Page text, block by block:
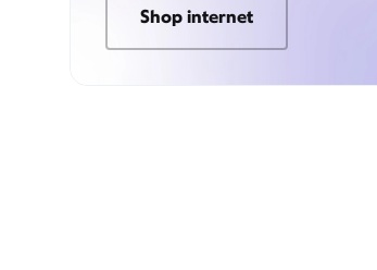
Shop internet